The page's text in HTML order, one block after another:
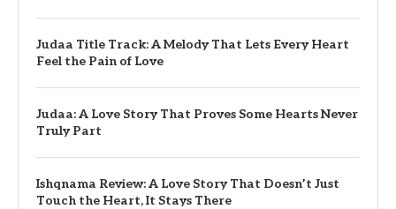
Judaa Title Track: A Melody That Lets Every Heart
Feel the Pain of Love
Judaa: A Love Story That Proves Some Hearts Never
Truly Part
Ishqnama Review: A Love Story That Doesn’t Just
Touch the Heart, It Stays There